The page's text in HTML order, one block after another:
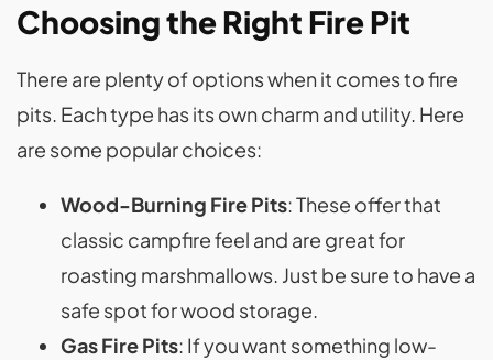
Choosing the Right Fire Pit
There are plenty of options when it comes to fire
pits. Each type has its own charm and utility. Here
are some popular choices:
Wood-Burning Fire Pits: These offer that
classic campfire feel and are great for
roasting marshmallows. Just be sure to have a
safe spot for wood storage.
Gas Fire Pits: If you want something low-